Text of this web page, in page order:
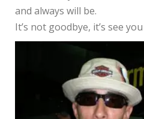
and always will be.
It’s not goodbye, it’s see